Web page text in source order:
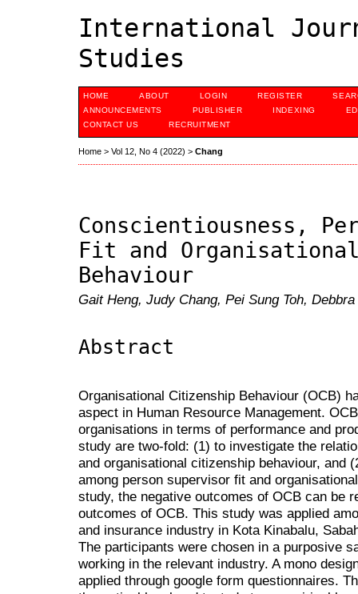
International
Studies
HOME ABOUT LOGIN REGISTER
ANNOUNCEMENTS
PUBLISHER INDEXING
CONTACT US
RECRUITMENT
Home > Vol 12, No 4 (2022) > Chang
Conscientiousness,
Fit and
Behaviour
Gait Heng, Judy Chang, Pei Sung Toh,
Abstract
Organisational Citizenship Behaviour (OCB)
aspect in Human Resource Management.
organisations in terms of performance and
study are two-fold: (1) to investigate the
and organisational citizenship behaviour, and
among person supervisor fit and
study, the negative outcomes of OCB can be
outcomes of OCB. This study was applied
and insurance industry in Kota Kinabalu,
The participants were chosen in a purposive
working in the relevant industry. A mono
applied through google form questionnaires.